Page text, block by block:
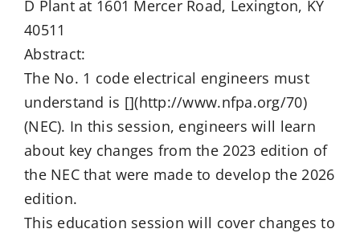
D Plant at 1601 Mercer Road, Lexington, KY
40511
Abstract:
The No. 1 code electrical engineers must
understand is [](http://www.nfpa.org/70)
(NEC). In this session, engineers will learn
about key changes from the 2023 edition of
the NEC that were made to develop the 2026
edition.
This education session will cover changes to